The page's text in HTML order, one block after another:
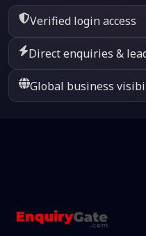
Verified login access
Direct enquiries &
Global business